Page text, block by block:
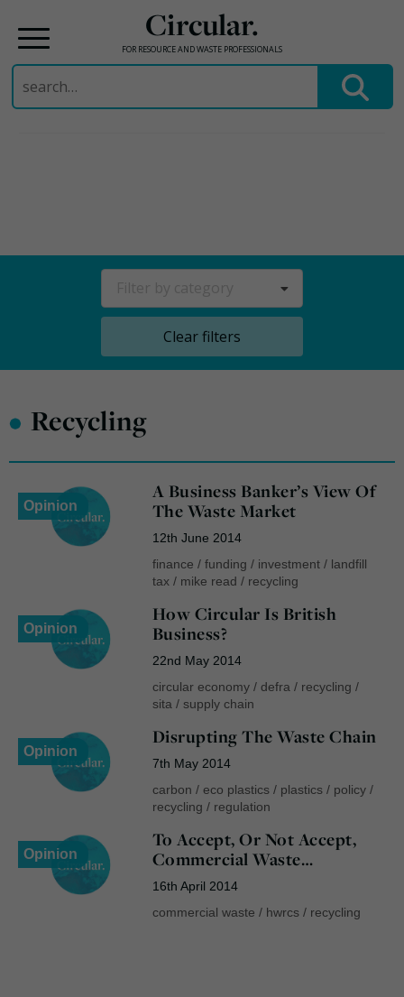
Circular.
FOR RESOURCE AND WASTE PROFESSIONALS
Search
for:
Clear filters
• Recycling
Opinion
A Business Banker’s View Of
The Waste Market
12th June 2014
finance / funding / investment/ landfill
tax/ mike read / recycling
Opinion
How Circular Is British
Business?
22nd May 2014
circular economy/ defra/ recycling /
sita/ supply chain
Opinion
Disrupting The Waste Chain
7th May 2014
carbon / eco plastics/ plastics/ policy/
recycling / regulation
Opinion
To Accept, Or Not Accept,
Commercial Waste…
16th April 2014
commercial waste / hwrcs/ recycling